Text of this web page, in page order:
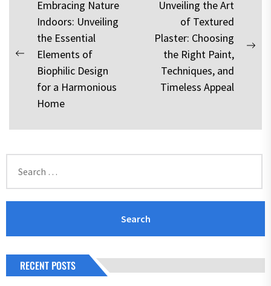
Post
navigation
Previous
Embracing Nature
Indoors: Unveiling
the Essential
Elements of
Biophilic Design
for a Harmonious
Home
Unveiling the Art
of Textured
Plaster: Choosing
the Right Paint,
Techniques, and
Timeless Appeal
for:
RECENT POSTS